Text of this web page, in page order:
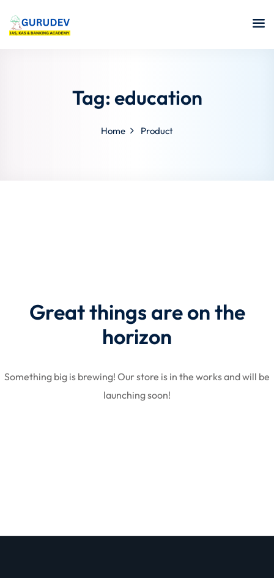
Tag: education
Home Product
Great things are on the
horizon
Something big is brewing! Our store is in the works and will be
launching soon!